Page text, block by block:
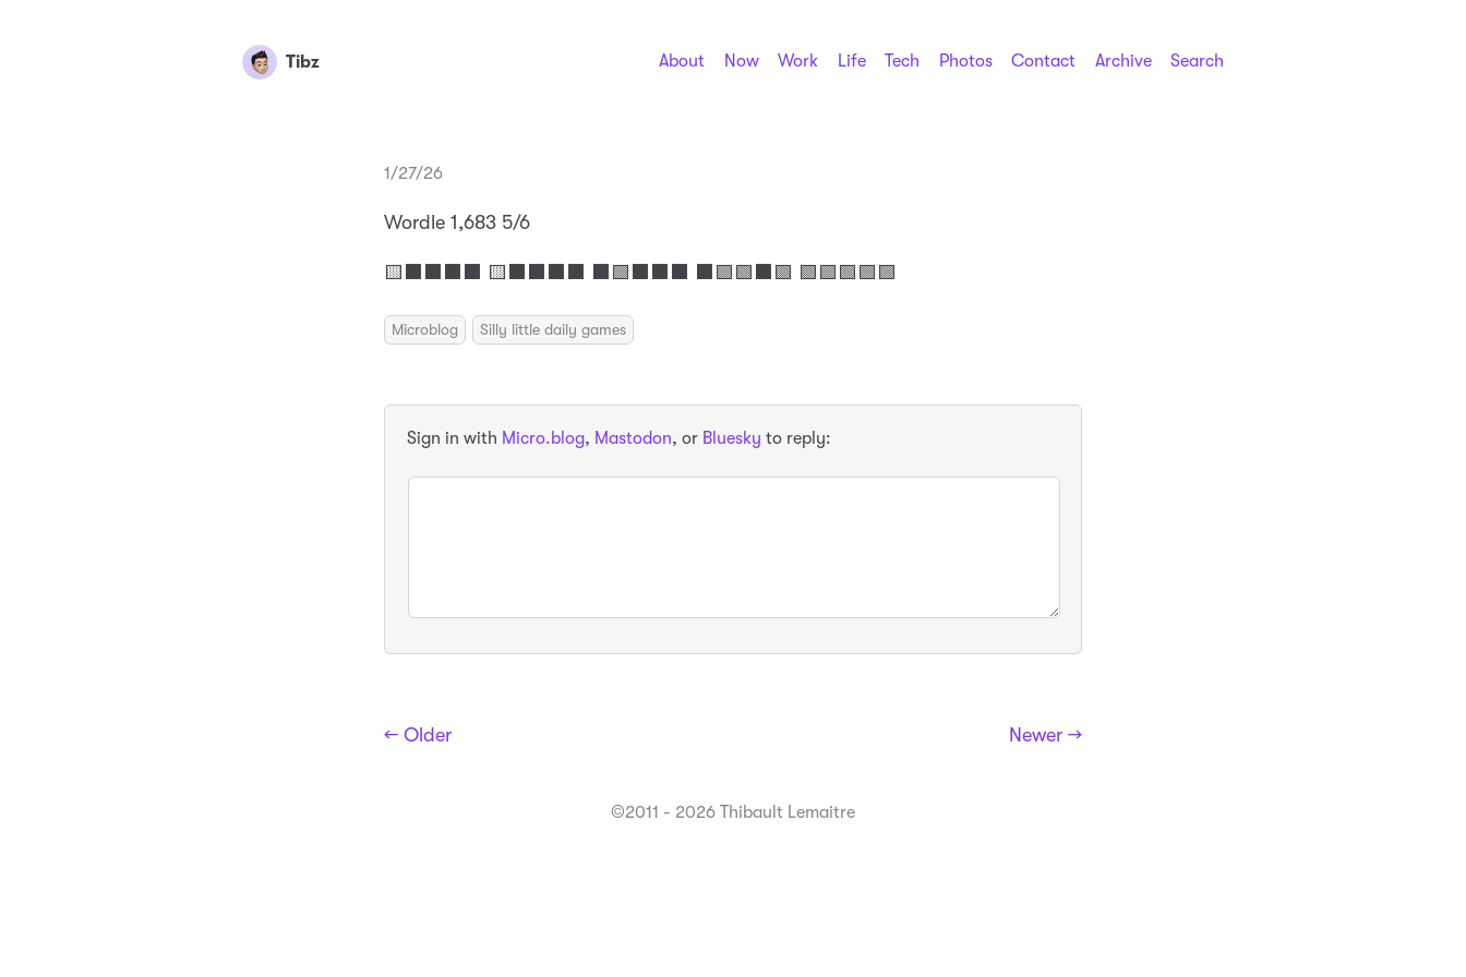
Tibz About Now Work Life Tech Photos Contact Archive Search
1/27/26
Wordle 1,683 5/6
🟨⬛⬛⬛⬛ 🟨⬛⬛⬛⬛ ⬛🟩⬛⬛⬛ ⬛🟩🟩⬛🟩 🟩🟩🟩🟩🟩
Microblog Silly little daily games
Sign in with Micro.blog, Mastodon, or Bluesky to reply:
← Older Newer →
©2011 - 2026 Thibault Lemaitre